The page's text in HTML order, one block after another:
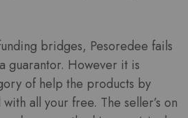
bridges, Pesoredee fails
guarantor. However it is
of help the products by
all your free. The seller’s on